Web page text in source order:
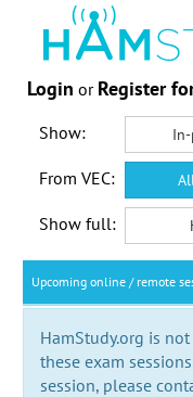
Login or Register
Show:
From VEC:
Show full:
Upcoming online / remote
HamStudy.org is
these exam
session, please